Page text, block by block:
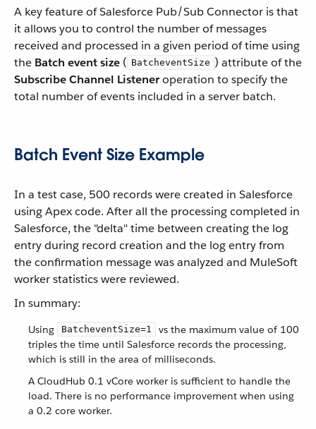
A key feature of Salesforce Pub/Sub Connector is that
it allows you to control the number of messages
received and processed in a given period of time using
the Batch event size ( BatcheventSize ) attribute of the
Subscribe Channel Listeneroperation to specify the
total number of events included in a server batch.
Batch Event Size Example
In a test case, 500 records were created in Salesforce
using Apex code. After all the processing completed in
Salesforce, the "delta" time between creating the log
entry during record creation and the log entry from
the confirmation message was analyzed and MuleSoft
worker statistics were reviewed.
In summary:
Using BatcheventSize=1
vs the maximum value of 100
triples the time until Salesforce records the processing,
which is still in the area of milliseconds.
A CloudHub 0.1 vCore worker is sufficient to handle the
load. There is no performance improvement when using
a 0.2 core worker.